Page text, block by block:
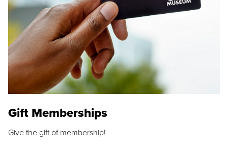
Gift Memberships
Give the gift of membership!